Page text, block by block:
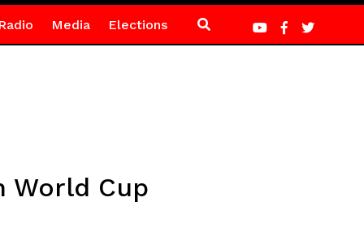
Media Elections
World Cup